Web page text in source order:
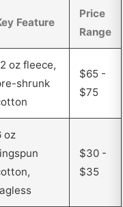
Feature
Price
Range
oz fleece,
shrunk
$65 -
$75
oz
$30 -
$35